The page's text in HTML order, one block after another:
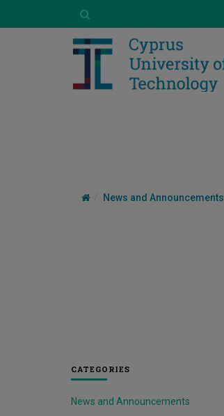
News and Announcements
CATEGORIES
News and Announcements